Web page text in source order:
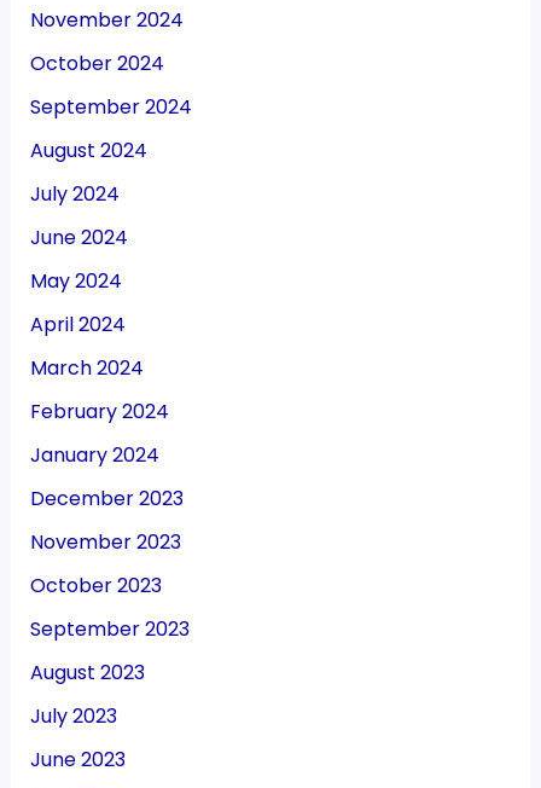
November 2024
October 2024
September 2024
August 2024
July 2024
June 2024
May 2024
April 2024
March 2024
February 2024
January 2024
December 2023
November 2023
October 2023
September 2023
August 2023
July 2023
June 2023